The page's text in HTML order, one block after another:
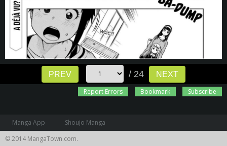
PREV / 24
NEXT
Report Errors
Bookmark Subscribe
Manga App
Shoujo Manga
© 2014 MangaTown.com.